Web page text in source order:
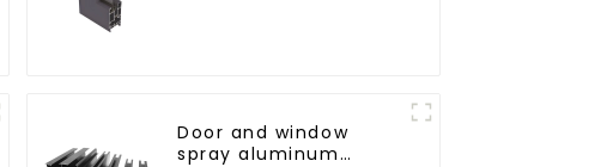
Door and window
spray aluminum